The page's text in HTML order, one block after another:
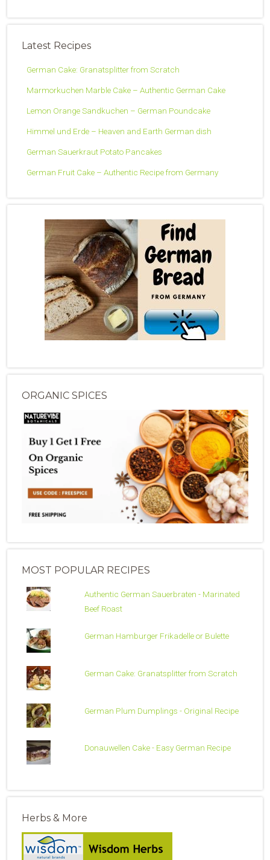
Latest Recipes
German Cake: Granatsplitter from Scratch
Marmorkuchen Marble Cake – Authentic German Cake
Lemon Orange Sandkuchen – German Poundcake
Himmel und Erde – Heaven and Earth German dish
German Sauerkraut Potato Pancakes
German Fruit Cake – Authentic Recipe from Germany
ORGANIC SPICES
MOST POPULAR RECIPES
Authentic German Sauerbraten - Marinated
Beef Roast
German Hamburger Frikadelle or Bulette
German Cake: Granatsplitter from Scratch
German Plum Dumplings - Original Recipe
Donauwellen Cake - Easy German Recipe
Herbs & More